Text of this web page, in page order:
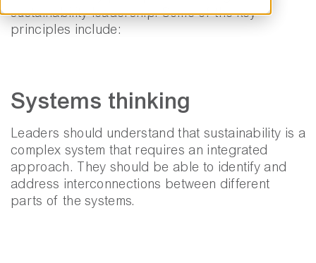
sustainability leadership. Some of the key
principles include:
Systems thinking
Leaders should understand that sustainability is a
complex system that requires an integrated
approach. They should be able to identify and
address interconnections between different
parts of the systems.